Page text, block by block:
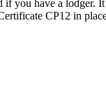
you have a lodger.
CP12 in